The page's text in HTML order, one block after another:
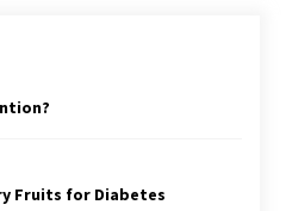
Fruits for Diabetes